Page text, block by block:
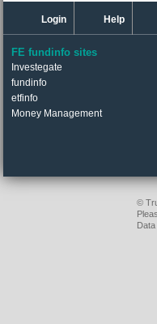
Login Help
FE fundinfo sites
Investegate
fundinfo
etfinfo
Money Management
©